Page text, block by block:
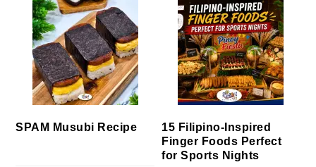
SPAM Musubi Recipe
15 Filipino-Inspired
Finger Foods Perfect
for Sports Nights